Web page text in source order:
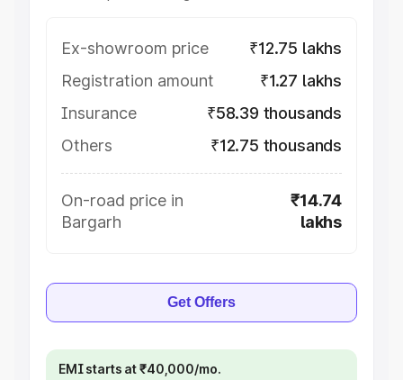
Ex-showroom price
₹12.75 lakhs
Registration amount
₹1.27 lakhs
Insurance
₹58.39 thousands
Others
₹12.75 thousands
On-road price in
Bargarh
₹14.74
lakhs
Get Offers
EMI starts at ₹40,000/mo.